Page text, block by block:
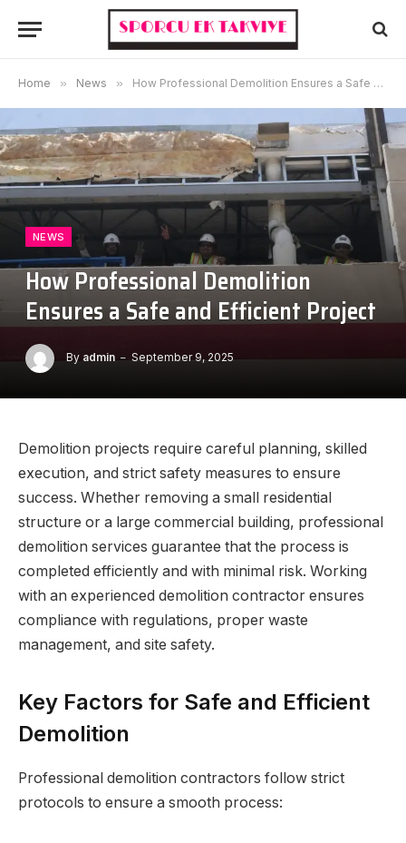
Home » News » How Professional Demolition Ensures a Safe and Efficient Project
NEWS
How Professional Demolition
Ensures a Safe and Efficient Project
By admin September 9, 2025
Demolition projects require careful planning, skilled
execution, and strict safety measures to ensure
success. Whether removing a small residential
structure or a large commercial building, professional
demolition services guarantee that the process is
completed efficiently and with minimal risk. Working
with an experienced demolition contractor ensures
compliance with regulations, proper waste
management, and site safety.
Key Factors for Safe and Efficient
Demolition
Professional demolition contractors follow strict
protocols to ensure a smooth process: